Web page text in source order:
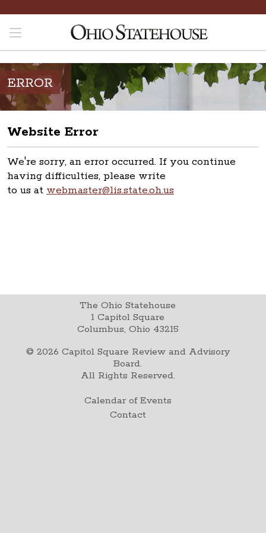
ERROR
Website Error
We're sorry, an error occurred. If you continue
having difficulties, please write
to us at webmaster@lis.state.oh.us
The Ohio Statehouse
1 Capitol Square
Columbus, Ohio 43215
© 2026 Capitol Square Review and Advisory
Board.
All Rights Reserved.
Calendar of Events
Contact